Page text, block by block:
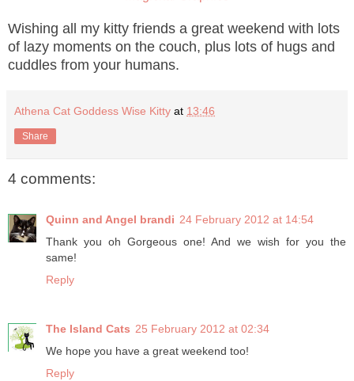
Wishing all my kitty friends a great weekend with lots
of lazy moments on the couch, plus lots of hugs and
cuddles from your humans.
Athena Cat Goddess Wise Kitty at 13:46
Share
4 comments:
Quinn and Angel brandi 24 February 2012 at 14:54
Thank you oh Gorgeous one! And we wish for you the
same!
Reply
The Island Cats 25 February 2012 at 02:34
We hope you have a great weekend too!
Reply